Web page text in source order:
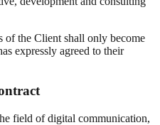
the Client shall only become
expressly agreed to their
field of digital communication,